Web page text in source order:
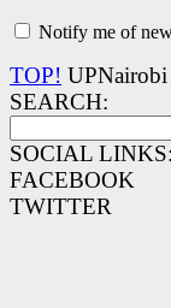
Notify me of
TOP!
SEARCH:
SOCIAL LINKS:
FACEBOOK
TWITTER